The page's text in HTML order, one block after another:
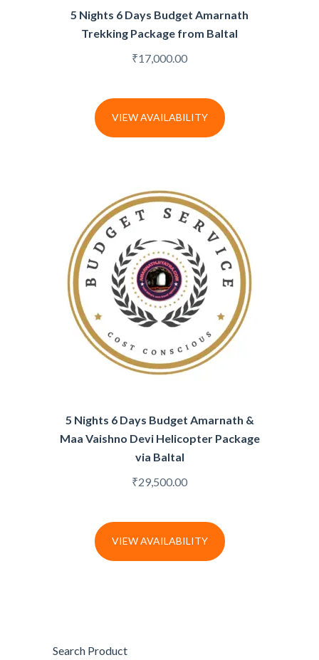
Search Product
5 Nights 6 Days Budget Amarnath
Trekking Package from Baltal
₹17,000.00
VIEW AVAILABILITY
5 Nights 6 Days Budget Amarnath &
Maa Vaishno Devi Helicopter Package
via Baltal
₹29,500.00
VIEW AVAILABILITY